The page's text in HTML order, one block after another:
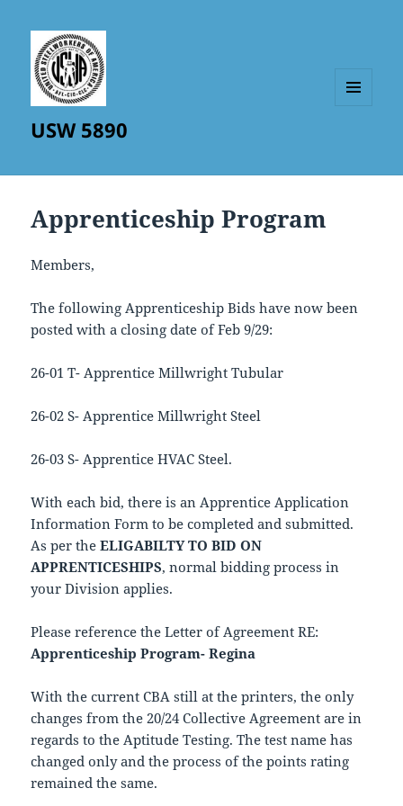
USW 5890
Apprenticeship Program
Members,
The following Apprenticeship Bids have now been
posted with a closing date of Feb 9/29:
26-01 T- Apprentice Millwright Tubular
26-02 S- Apprentice Millwright Steel
26-03 S- Apprentice HVAC Steel.
With each bid, there is an Apprentice Application
Information Form to be completed and submitted.
As per theELIGABILTY TO BID ON
APPRENTICESHIPS, normal bidding process in
your Division applies.
Please reference the Letter of Agreement RE:
Apprenticeship Program- Regina
With the current CBA still at the printers, the only
changes from the 20/24 Collective Agreement are in
regards to the Aptitude Testing. The test name has
changed only and the process of the points rating
remained the same.